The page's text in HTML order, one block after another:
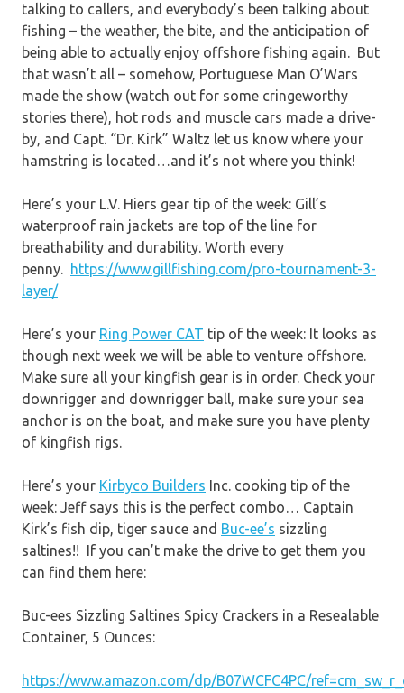
talking to callers, and everybody’s been talking about
fishing – the weather, the bite, and the anticipation of
being able to actually enjoy offshore fishing again. But
that wasn’t all – somehow, Portuguese Man O’Wars
made the show (watch out for some cringeworthy
stories there), hot rods and muscle cars made a drive-
by, and Capt. “Dr. Kirk” Waltz let us know where your
hamstring is located…and it’s not where you think!
Here’s your L.V. Hiers gear tip of the week: Gill’s
waterproof rain jackets are top of the line for
breathability and durability. Worth every
penny. https://www.gillfishing.com/pro-tournament-3-
layer/
Here’s your Ring Power CAT tip of the week: It looks as
though next week we will be able to venture offshore.
Make sure all your kingfish gear is in order. Check your
downrigger and downrigger ball, make sure your sea
anchor is on the boat, and make sure you have plenty
of kingfish rigs.
Here’s your Kirbyco Builders Inc. cooking tip of the
week: Jeff says this is the perfect combo… Captain
Kirk’s fish dip, tiger sauce and Buc-ee’s sizzling
saltines!! If you can’t make the drive to get them you
can find them here:
Buc-ees Sizzling Saltines Spicy Crackers in a Resealable
Container, 5 Ounces:
https://www.amazon.com/dp/B07WCFC4PC/